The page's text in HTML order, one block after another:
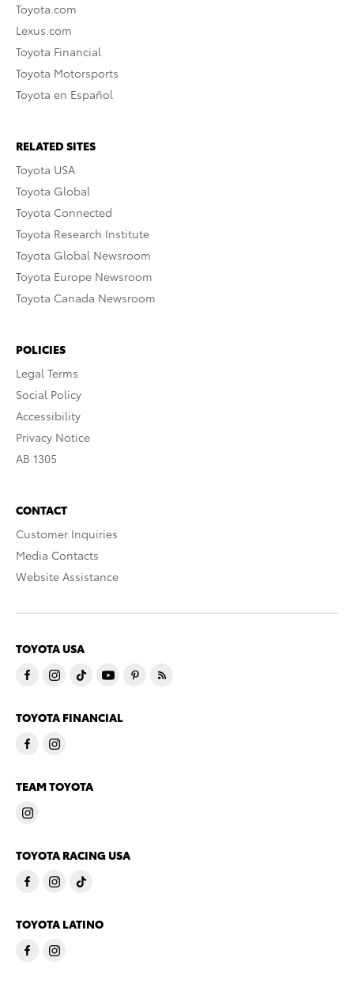
Toyota.com
Lexus.com
Toyota Financial
Toyota Motorsports
Toyota en Español
RELATED SITES
Toyota USA
Toyota Global
Toyota Connected
Toyota Research Institute
Toyota Global Newsroom
Toyota Europe Newsroom
Toyota Canada Newsroom
POLICIES
Legal Terms
Social Policy
Accessibility
Privacy Notice
AB 1305
CONTACT
Customer Inquiries
Media Contacts
Website Assistance
TOYOTA USA
TOYOTA FINANCIAL
TEAM TOYOTA
TOYOTA RACING USA
TOYOTA LATINO